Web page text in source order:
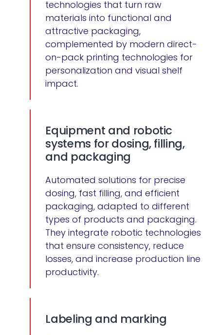
technologies that turn raw
materials into functional and
attractive packaging,
complemented by modern direct-
on-pack printing technologies for
personalization and visual shelf
impact.
Equipment and robotic
systems for dosing, filling,
and packaging
Automated solutions for precise
dosing, fast filling, and efficient
packaging, adapted to different
types of products and packaging.
They integrate robotic technologies
that ensure consistency, reduce
losses, and increase production line
productivity.
Labeling and marking